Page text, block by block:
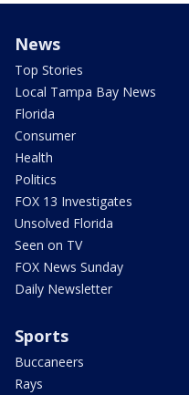
News
Top Stories
Local Tampa Bay News
Florida
Consumer
Health
Politics
FOX 13 Investigates
Unsolved Florida
Seen on TV
FOX News Sunday
Daily Newsletter
Sports
Buccaneers
Rays